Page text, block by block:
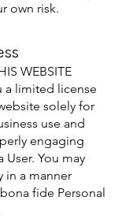
own risk.
WEBSITE
a limited license
solely for
use and
engaging
User. You may
in a manner
fide Personal